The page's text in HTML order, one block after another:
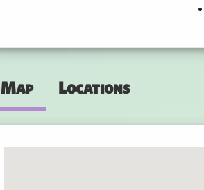
Map Locations